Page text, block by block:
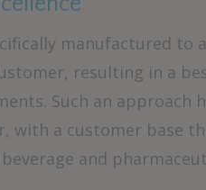
manufactured to
resulting in a
Such an approach
with a customer base
and